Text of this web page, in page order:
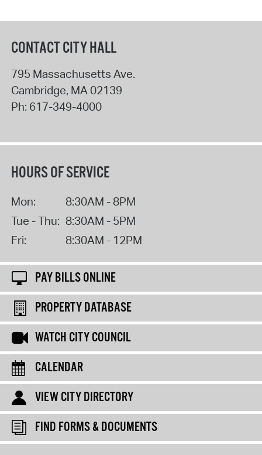
CONTACT CITY HALL
795 Massachusetts Ave.
Cambridge, MA02139
Ph: 617-349-4000
HOURS OF SERVICE
Mon:
8:30AM - 8PM
Tue - Thu: 8:30AM - 5PM
Fri:
8:30AM - 12PM
PAY BILLS ONLINE
PROPERTY DATABASE
WATCH CITY COUNCIL
CALENDAR
VIEW CITY DIRECTORY
FIND FORMS & DOCUMENTS